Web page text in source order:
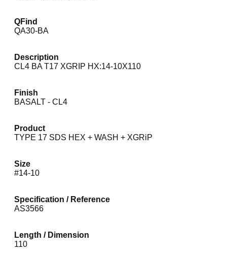
QFind
QA30-BA
Description
CL4 BA T17 XGRIP HX:14-10X110
Finish
BASALT - CL4
Product
TYPE 17 SDS HEX + WASH + XGRiP
Size
#14-10
Specification / Reference
AS3566
Length / Dimension
110